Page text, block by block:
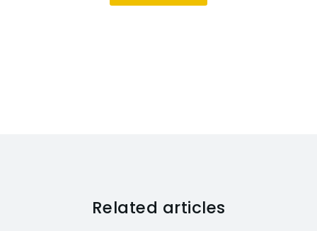
Related articles